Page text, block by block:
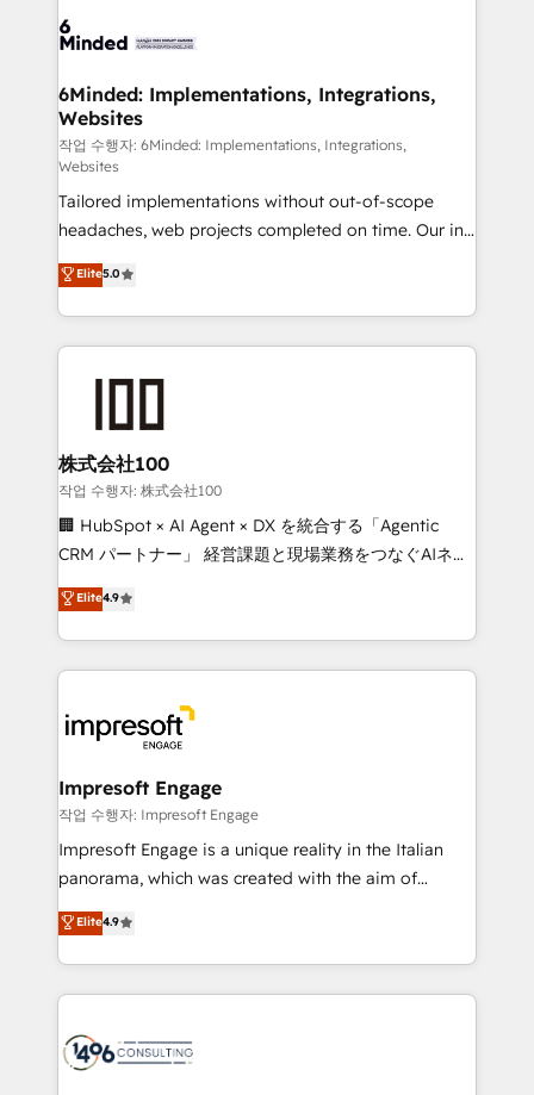
smarter for you!
tailored to your GTM motion. 🔹 Migrations: Move
downtime. 🔹 RevOps Strategy: Align teams,
processes, and data to drive revenue efficiency. 🔹
Integrations: Connect HubSpot with your tech stack
for better adoption. 🔹 Custom Solutions: Build
tailored apps, workflows, and configurations. We are
SOC 2 Type II and ISO 27001 certified, reinforcing
our commitment to data security and compliance. At
OneMetric, we help revenue teams focus on the
OneMetric that matters most: revenue.
6Minded: Implementations, Integrations,
Websites
작업 수행자: 6Minded: Implementations, Integrations,
Websites
Tailored implementations without out-of-scope
headaches, web projects completed on time. Our in-
house team of certified CRM architects, experts,
developers, designers, and marketers handles all
aspects of your HubSpot. ✨ 400+ global clients ✨
100+ seamless migrations from 15+ different CRMs
generating 7-digit MRR from inbound campaigns ✨
CS: 245% organic growth & +751% new visitors for a
full-funnel HubSpot project ✨ CS: 415% conversion
boost with a new HubSpot site Recognized leaders:
🏆 HubSpot Platform Migration Impact Award 🏆
Inbound Campaign of the Year 🏆 Gold AVA Digital
Award for Best Website 🌟 Accreditations: CRM
Elite5.0
株式会社100
작업 수행자: 株式会社100
🏢 HubSpot × AI Agent × DX を統合する「Agentic
CRM パートナー」 経営課題と現場業務をつなぐAIネイ
ティブ・エージェンシーとして、HubSpot Eliteの実装
力で顧客フロント業務を再設計します。 💡 100inc は何
をする会社か？ HubSpotを共通基盤に、AIエージェン
トを組み込んだ顧客フロント業務（マーケティング・営
ィブ・エージェンシーです。事業部・グループ会社・部
門が分立する組織で、データと業務プロセスのサイロ化
を、CRMを軸とした全社共通基盤に再構築します。意
思決定者・PMO・現場担当者に並走します。 1️⃣
HubSpot導入・活用支援 顧客データの一元化から、
GTMの見える化・自動化まで。全Hub統合運用、デー
2️⃣ AIエージェント組織構築 営業・マーケティング業務
の一部をAIが自律実行する組織への移行を設計・実装。
DX × AI推進のPMO伴走支援 複数部門をまたぐDX×AI変
革を、構想から実装・定着までPMOとして主導。「設
Elite4.9
Impresoft Engage
작업 수행자: Impresoft Engage
Impresoft Engage is a unique reality in the Italian
panorama, which was created with the aim of
putting Customer Experience at the center by
creating digital environments capable of integrating
people, processes and data. We offer the best
digital solutions on the market, ranging from CRM
marketing automation to online and offline sales
Elite4.9